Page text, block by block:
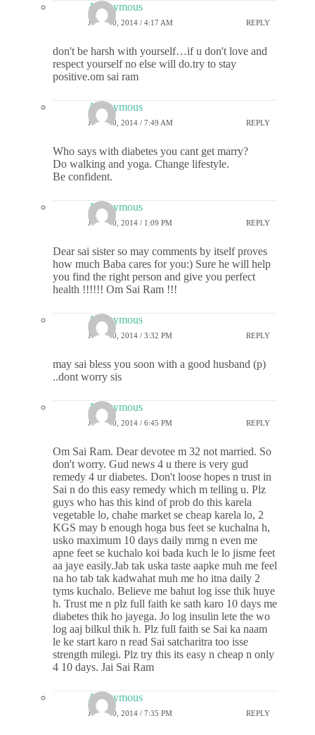
Anonymous
JULY 30, 2014 / 4:17 AM REPLY
don't be harsh with yourself…if u don't love and
respect yourself no else will do.try to stay
positive.om sai ram
Anonymous
JULY 30, 2014 / 7:49 AM REPLY
Who says with diabetes you cant get marry?
Do walking and yoga. Change lifestyle.
Be confident.
Anonymous
JULY 30, 2014 / 1:09 PM REPLY
Dear sai sister so may comments by itself proves
how much Baba cares for you:) Sure he will help
you find the right person and give you perfect
health !!!!!! Om Sai Ram !!!
Anonymous
JULY 30, 2014 / 3:32 PM REPLY
may sai bless you soon with a good husband (p)
..dont worry sis
Anonymous
JULY 30, 2014 / 6:45 PM REPLY
Om Sai Ram. Dear devotee m 32 not married. So
don't worry. Gud news 4 u there is very gud
remedy 4 ur diabetes. Don't loose hopes n trust in
Sai n do this easy remedy which m telling u. Plz
guys who has this kind of prob do this karela
vegetable lo, chahe market se cheap karela lo, 2
KGS may b enough hoga bus feet se kuchalna h,
usko maximum 10 days daily mrng n even me
apne feet se kuchalo koi bada kuch le lo jisme feet
aa jaye easily.Jab tak uska taste aapke muh me feel
na ho tab tak kadwahat muh me ho itna daily 2
tyms kuchalo. Believe me bahut log isse thik huye
h. Trust me n plz full faith ke sath karo 10 days me
diabetes thik ho jayega. Jo log insulin lete the wo
log aaj bilkul thik h. Plz full faith se Sai ka naam
le ke start karo n read Sai satcharitra too isse
strength milegi. Plz try this its easy n cheap n only
4 10 days. Jai Sai Ram
Anonymous
JULY 30, 2014 / 7:35 PM REPLY